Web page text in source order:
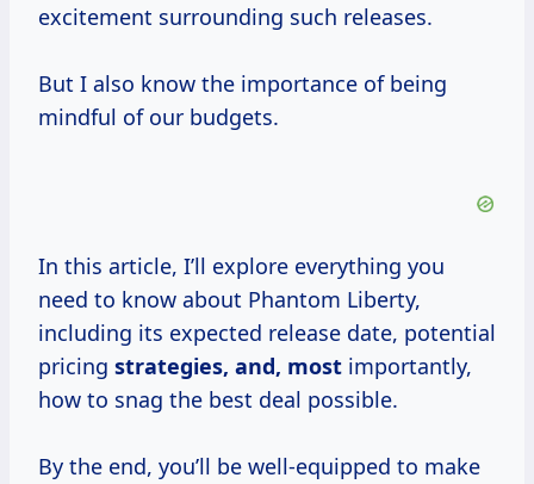
excitement surrounding such releases.
But I also know the importance of being
mindful of our budgets.
In this article, I’ll explore everything you
need to know about Phantom Liberty,
including its expected release date, potential
pricing strategies, and, most importantly,
how to snag the best deal possible.
By the end, you’ll be well-equipped to make